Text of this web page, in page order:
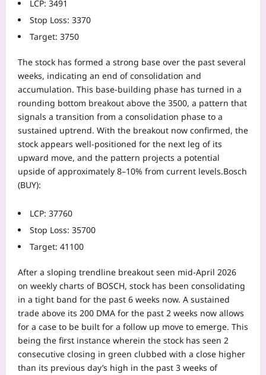
LCP: 3491
Stop Loss: 3370
Target: 3750
The stock has formed a strong base over the past several
weeks, indicating an end of consolidation and
accumulation. This base-building phase has turned in a
rounding bottom breakout above the 3500, a pattern that
signals a transition from a consolidation phase to a
sustained uptrend. With the breakout now confirmed, the
stock appears well-positioned for the next leg of its
upward move, and the pattern projects a potential
upside of approximately 8–10% from current levels.Bosch
(BUY):
LCP: 37760
Stop Loss: 35700
Target: 41100
After a sloping trendline breakout seen mid-April 2026
on weekly charts of BOSCH, stock has been consolidating
in a tight band for the past 6 weeks now. A sustained
trade above its 200 DMA for the past 2 weeks now allows
for a case to be built for a follow up move to emerge. This
being the first instance wherein the stock has seen 2
consecutive closing in green clubbed with a close higher
than its previous day’s high in the past 3 weeks of